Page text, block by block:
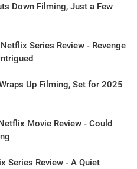
Down Filming, Just a Few
Series Review - Revenge
Up Filming, Set for 2025
Movie Review - Could
Series Review - A Quiet